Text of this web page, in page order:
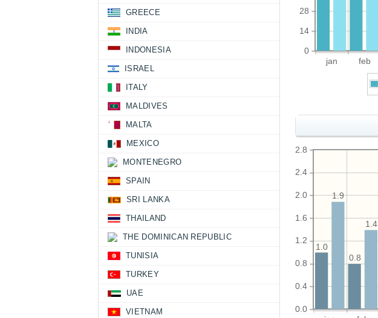
jan feb
0
14
28
0.0
0.4
0.8
1.2
1.6
2.0
2.4
2.8
0.8
1.0
1.4
1.9
GREECE
INDIA
INDONESIA
ISRAEL
ITALY
MALDIVES
MALTA
MEXICO
MONTENEGRO
SPAIN
SRI LANKA
THAILAND
THE DOMINICAN REPUBLIC
TUNISIA
TURKEY
UAE
VIETNAM